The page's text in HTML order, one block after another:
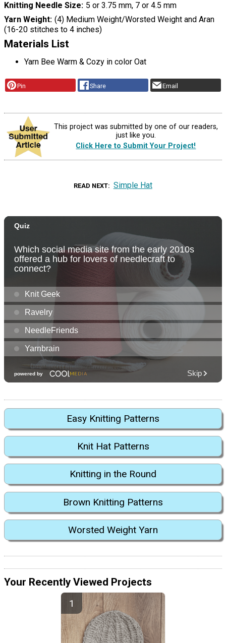
Knitting Needle Size 5 or 3.75 mm, 7 or 4.5 mm
Yarn Weight (4) Medium Weight/Worsted Weight and Aran
(16-20 stitches to 4 inches)
Materials List
Yarn Bee Warm & Cozy in color Oat
Pin Share Email
This project was submitted by one of our readers,
just like you.
Click Here to Submit Your Project!
READ NEXT Simple Hat
Easy Knitting Patterns
Knit Hat Patterns
Knitting in the Round
Brown Knitting Patterns
Worsted Weight Yarn
Your Recently Viewed Projects